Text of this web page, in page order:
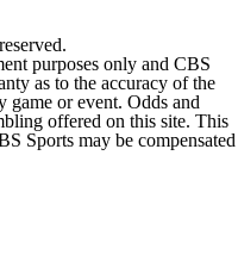
purposes only and CBS
as to the accuracy of the
game or event. Odds and
offered on this site. This
Sports may be compensated